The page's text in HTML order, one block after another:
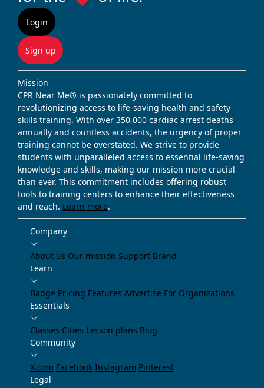
Login
Sign up
Mission
CPR Near Me® is passionately committed to
revolutionizing access to life-saving health and safety
skills training. With over 350,000 cardiac arrest deaths
annually and countless accidents, the urgency of proper
training cannot be overstated. We strive to provide
students with unparalleled access to essential life-saving
knowledge and skills, making our mission more crucial
than ever. This commitment includes offering robust
tools to training centers to enhance their effectiveness
and reach. Learn more.
Company
About us Our mission Support Brand
Learn
Badge Pricing Features Advertise For Organizations
Essentials
Classes Cities Lesson plans Blog
Community
X.com Facebook Instagram Pinterest
Legal